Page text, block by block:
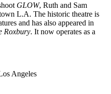
GLOW, Ruth and Sam
L.A. The historic theatre is
and has also appeared in
Roxbury. It now operates as a
Angeles